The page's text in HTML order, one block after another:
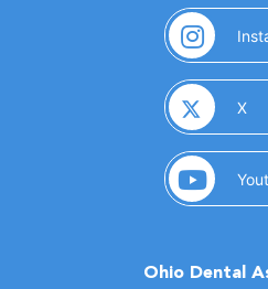
X
Ohio Dental